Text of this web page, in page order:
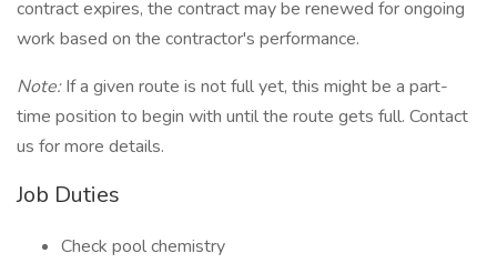
contract expires, the contract may be renewed for ongoing
work based on the contractor's performance.
Note:If a given route is not full yet, this might be a part-
time position to begin with until the route gets full. Contact
us for more details.
Job Duties
Check pool chemistry